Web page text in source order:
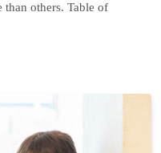
than others. Table of